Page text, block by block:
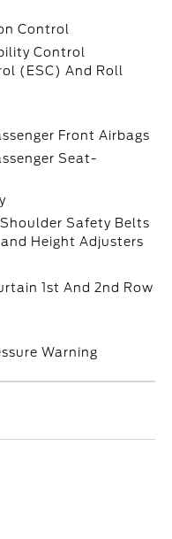
Control
Control
(ESC) And Roll
Front Airbags
Seat-
Safety Belts
Height Adjusters
1st And 2nd Row
Warning